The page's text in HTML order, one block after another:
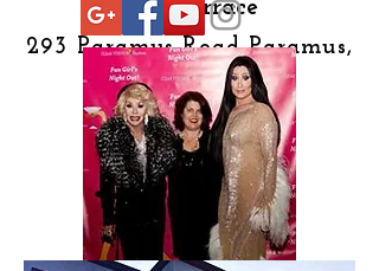
The Terrace
293 Paramus RoadParamus,
NJ 07652